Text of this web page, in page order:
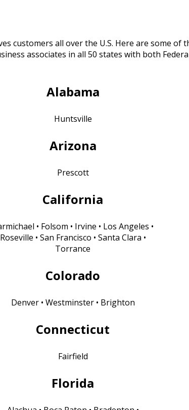
customers all over the U.S. Here are some of
associates in all 50 states with both
Alabama
Huntsville
Arizona
Prescott
California
• Folsom • Irvine • Los Angeles •
Roseville • San Francisco • Santa Clara •
Torrance
Colorado
Denver • Westminster • Brighton
Connecticut
Fairfield
Florida